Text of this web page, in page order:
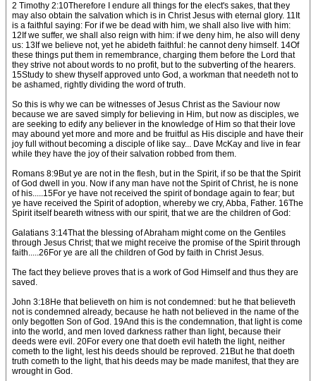
2 Timothy 2:10Therefore I endure all things for the elect's sakes, that they
may also obtain the salvation which is in Christ Jesus with eternal glory. 11It
is a faithful saying: For if we be dead with him, we shall also live with him:
12If we suffer, we shall also reign with him: if we deny him, he also will deny
us: 13If we believe not, yet he abideth faithful: he cannot deny himself. 14Of
these things put them in remembrance, charging them before the Lord that
they strive not about words to no profit, but to the subverting of the hearers.
15Study to shew thyself approved unto God, a workman that needeth not to
be ashamed, rightly dividing the word of truth.
So this is why we can be witnesses of Jesus Christ as the Saviour now
because we are saved simply for believing in Him, but now as disciples, we
are seeking to edify any believer in the knowledge of Him so that their love
may abound yet more and more and be fruitful as His disciple and have their
joy full without becoming a disciple of like say... Dave McKay and live in fear
while they have the joy of their salvation robbed from them.
Romans 8:9But ye are not in the flesh, but in the Spirit, if so be that the Spirit
of God dwell in you. Now if any man have not the Spirit of Christ, he is none
of his.....15For ye have not received the spirit of bondage again to fear; but
ye have received the Spirit of adoption, whereby we cry, Abba, Father. 16The
Spirit itself beareth witness with our spirit, that we are the children of God:
Galatians 3:14That the blessing of Abraham might come on the Gentiles
through Jesus Christ; that we might receive the promise of the Spirit through
faith.....26For ye are all the children of God by faith in Christ Jesus.
The fact they believe proves that is a work of God Himself and thus they are
saved.
John 3:18He that believeth on him is not condemned: but he that believeth
not is condemned already, because he hath not believed in the name of the
only begotten Son of God. 19And this is the condemnation, that light is come
into the world, and men loved darkness rather than light, because their
deeds were evil. 20For every one that doeth evil hateth the light, neither
cometh to the light, lest his deeds should be reproved. 21But he that doeth
truth cometh to the light, that his deeds may be made manifest, that they are
wrought in God.